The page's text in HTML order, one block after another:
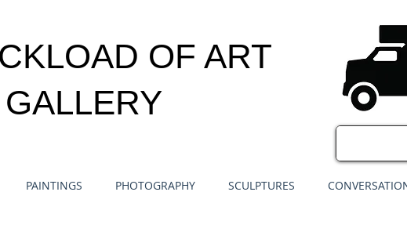
OF ART
GALLERY
PAINTINGS PHOTOGRAPHY SCULPTURES